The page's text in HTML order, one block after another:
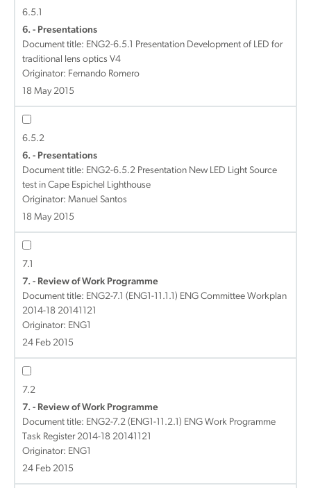
6.5.1
6. - Presentations
Document title: ENG2-6.5.1 Presentation Development of LED for
traditional lens optics V4
Originator: Fernando Romero
18 May 2015
6.5.2
6. - Presentations
Document title: ENG2-6.5.2 Presentation New LED Light Source
test in Cape Espichel Lighthouse
Originator: Manuel Santos
18 May 2015
7.1
7. - Review of Work Programme
Document title: ENG2-7.1 (ENG1-11.1.1) ENG Committee Workplan
2014-18 20141121
Originator: ENG1
24 Feb 2015
7.2
7. - Review of Work Programme
Document title: ENG2-7.2 (ENG1-11.2.1) ENG Work Programme
Task Register 2014-18 20141121
Originator: ENG1
24 Feb 2015